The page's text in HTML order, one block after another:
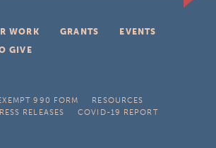
WORK GRANTS
EVENTS
GIVE
990 FORM
RESOURCES
RELEASES COVID-19 REPORT